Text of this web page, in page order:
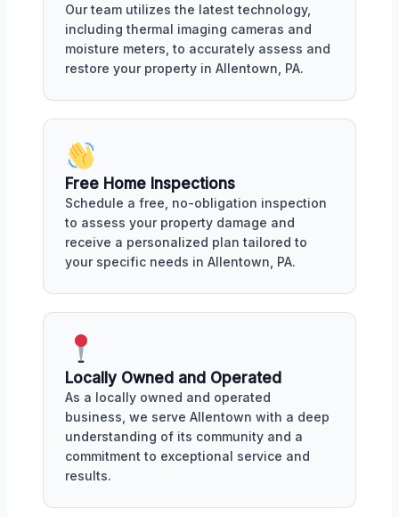
Our team utilizes the latest technology,
including thermal imaging cameras and
moisture meters, to accurately assess and
restore your property in Allentown, PA.
Free Home Inspections
Schedule a free, no-obligation inspection
to assess your property damage and
receive a personalized plan tailored to
your specific needs in Allentown, PA.
Locally Owned and Operated
As a locally owned and operated
business, we serve Allentown with a deep
understanding of its community and a
commitment to exceptional service and
results.